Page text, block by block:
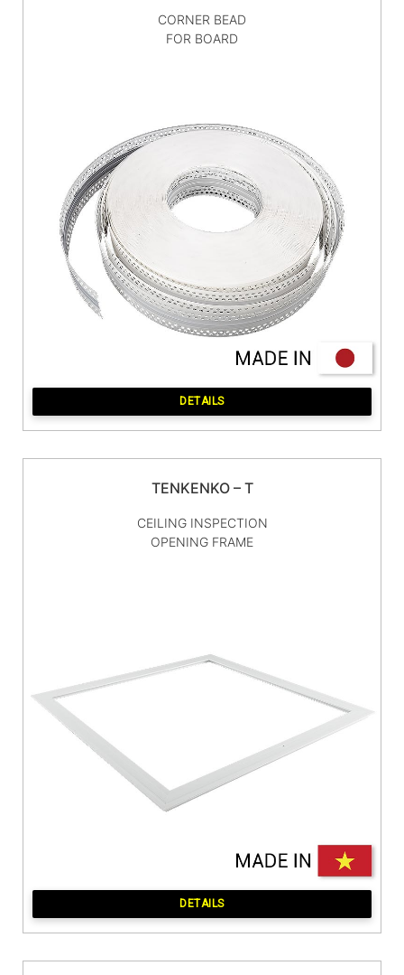
CORNER BEAD
FOR BOARD
DETAILS
TENKENKO – T
CEILING INSPECTION
OPENING FRAME
DETAILS